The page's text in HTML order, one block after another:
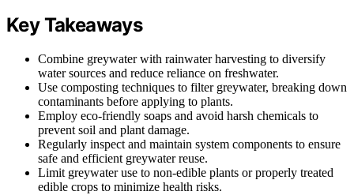
Key Takeaways
Combine greywater with rainwater harvesting to diversify
water sources and reduce reliance on freshwater.
Use composting techniques to filter greywater, breaking down
contaminants before applying to plants.
Employ eco-friendly soaps and avoid harsh chemicals to
prevent soil and plant damage.
Regularly inspect and maintain system components to ensure
safe and efficient greywater reuse.
Limit greywater use to non-edible plants or properly treated
edible crops to minimize health risks.